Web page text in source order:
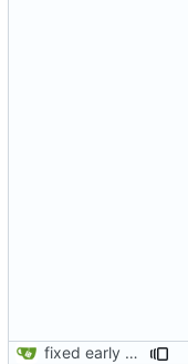
fixed early end statement in make_request